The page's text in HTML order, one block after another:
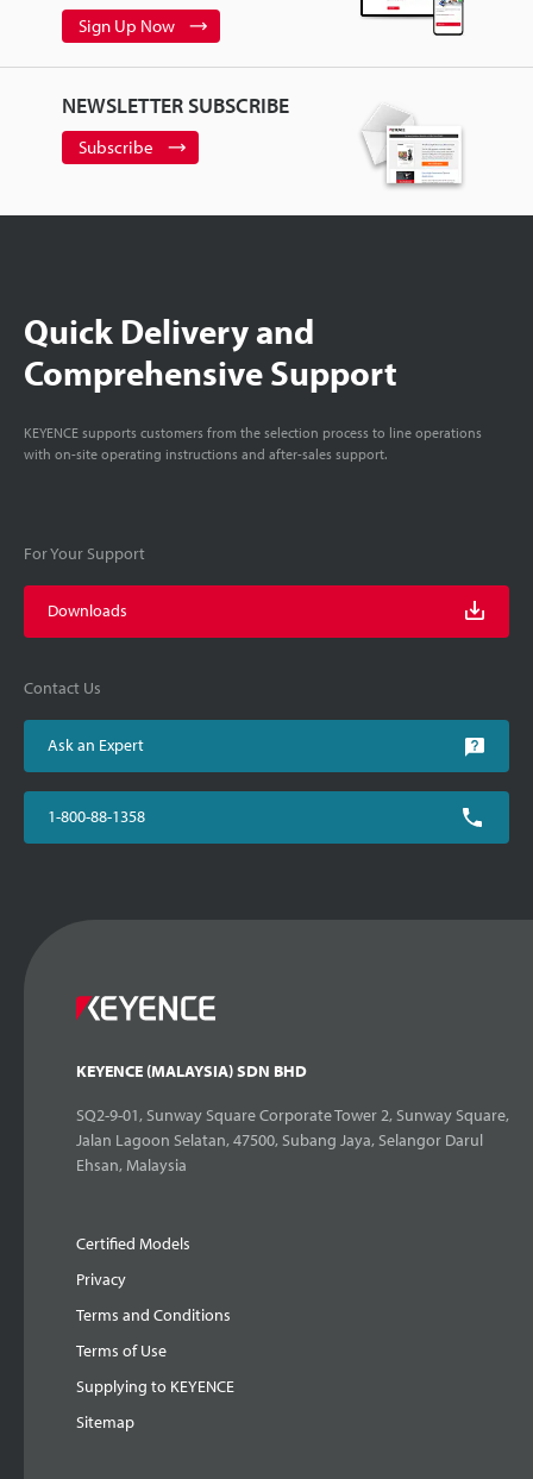
Sign Up Now
NEWSLETTER SUBSCRIBE
Subscribe
Quick Delivery and
Comprehensive Support
KEYENCE supports customers from the selection process to line operations
with on-site operating instructions and after-sales support.
For Your Support
Downloads
Contact Us
Ask an Expert
1-800-88-1358
KEYENCE (MALAYSIA) SDN BHD
SQ2-9-01, Sunway Square Corporate Tower 2, Sunway Square,
Jalan Lagoon Selatan, 47500, Subang Jaya, Selangor Darul
Ehsan, Malaysia
Certified Models
Privacy
Terms and Conditions
Terms of Use
Supplying to KEYENCE
Sitemap